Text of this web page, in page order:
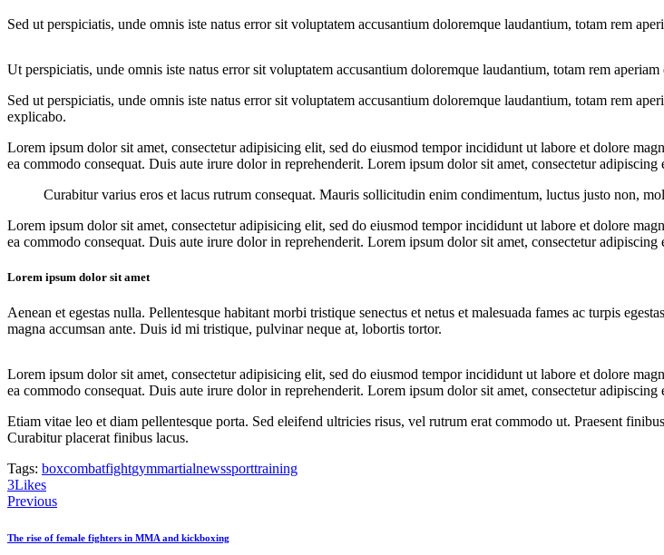
Sed ut perspiciatis, unde omnis iste natus error sit voluptatem accusantium doloremque laudantium, totam rem
Ut perspiciatis, unde omnis iste natus error sit voluptatem accusantium doloremque laudantium, totam rem
Sed ut perspiciatis, unde omnis iste natus error sit voluptatem accusantium doloremque laudantium, totam rem
explicabo.
Lorem ipsum dolor sit amet, consectetur adipisicing elit, sed do eiusmod tempor incididunt ut labore et dolore
ea commodo consequat. Duis aute irure dolor in reprehenderit. Lorem ipsum dolor sit amet, consectetur adipiscing
Curabitur varius eros et lacus rutrum consequat. Mauris sollicitudin enim condimentum, luctus justo non,
Lorem ipsum dolor sit amet, consectetur adipisicing elit, sed do eiusmod tempor incididunt ut labore et dolore
ea commodo consequat. Duis aute irure dolor in reprehenderit. Lorem ipsum dolor sit amet, consectetur adipiscing
Lorem ipsum dolor sit amet
Aenean et egestas nulla. Pellentesque habitant morbi tristique senectus et netus et malesuada fames ac turpis
magna accumsan ante. Duis id mi tristique, pulvinar neque at, lobortis tortor.
Lorem ipsum dolor sit amet, consectetur adipisicing elit, sed do eiusmod tempor incididunt ut labore et dolore
ea commodo consequat. Duis aute irure dolor in reprehenderit. Lorem ipsum dolor sit amet, consectetur adipiscing
Etiam vitae leo et diam pellentesque porta. Sed eleifend ultricies risus, vel rutrum erat commodo ut. Praesent
Curabitur placerat finibus lacus.
Tags: boxcombatfightgymmartialnewssporttraining
3LikesTwitter
Facebook
Share-
email
Copy
URL
clipboard
Post
navigation
Previous
The rise of female fighters in MMA and kickboxing